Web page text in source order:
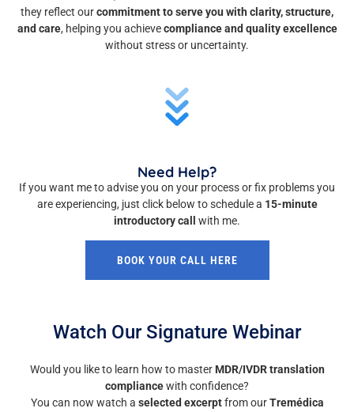
they reflect ourcommitment to serve you with clarity, structure,
and care, helping you achievecompliance and quality excellence
without stress or uncertainty.
Need Help?
If you want me to advise you on your process or fix problems you
are experiencing, just click below to schedule a 15-minute
introductory call
with me.
BOOK YOUR CALL HERE
Watch Our Signature Webinar
Would you like to learn how to master MDR/IVDR translation
compliancewith confidence?
You can now watch a selected excerptfrom ourTremédica